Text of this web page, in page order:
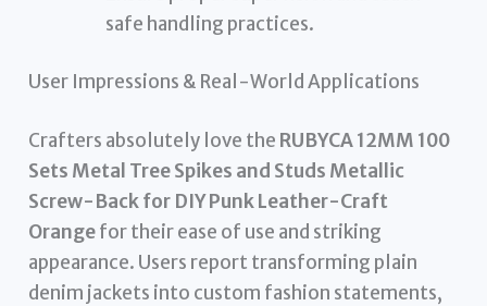
safe handling practices.
User Impressions & Real-World Applications
Crafters absolutely love the RUBYCA 12MM 100
Sets Metal Tree Spikes and Studs Metallic
Screw-Back for DIY Punk Leather-Craft
Orangefor their ease of use and striking
appearance. Users report transforming plain
denim jackets into custom fashion statements,